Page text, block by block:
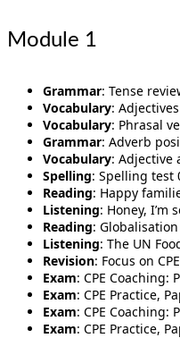
Module 1
Grammar: Tense
Vocabulary:
Vocabulary: Phrasal
Grammar: Adverb
Vocabulary: Adjective
Spelling: Spelling test
Reading: Happy
Listening: Honey, I’m
Reading: Globalisation
Listening: The UN
Revision: Focus on
Exam: CPE Coaching:
Exam: CPE Practice,
Exam: CPE Coaching:
Exam: CPE Practice,